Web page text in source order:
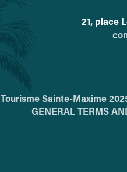
21, place
Tourisme Sainte-Maxime
GENERAL TERMS